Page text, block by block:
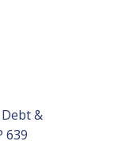
&
639